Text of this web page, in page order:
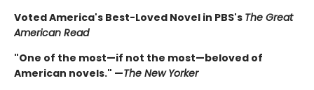
Voted America's Best-Loved Novel in PBS's The Great
American Read
"One of the most—if not the most—beloved of
American novels." —The New Yorker